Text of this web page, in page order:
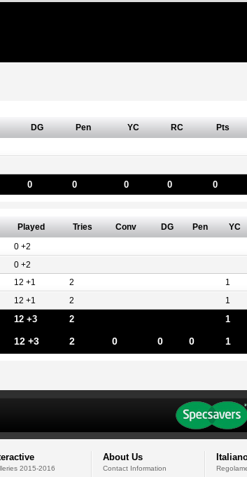
DG Pen YC RC Pts
0 0 0 0 0
Played Tries Conv DG Pen YC
0 +2
0 +2
12 +1 2 1
12 +1 2 1
12 +3 2 1
12 +3 2 0 0 0 1
2015-2016
About Us
Contact Information